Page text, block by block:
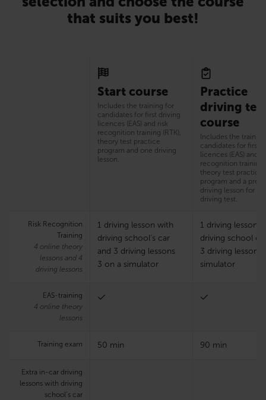
that suits you best!
Start course
Includes the training for
candidates for first driving
licences (EAS) and risk
recognition training (RTK),
theory test practice
program and one driving
lesson.
Practice
driving
course
Includes the
candidates for first
licences (EAS) and
recognition training
theory test practice
program and a
driving lesson for
driving test.
Risk Recognition
Training
4 online theory
lessons and 4
driving lessons
1 driving lesson with
driving school’s car
and 3 driving lessons
3 on a simulator
1 driving lesson
driving school
3 driving lessons
simulator
EAS-training
4 online theory
lessons
Training exam 50 min 90 min
Extra in-car driving
lessons with driving
school’s car